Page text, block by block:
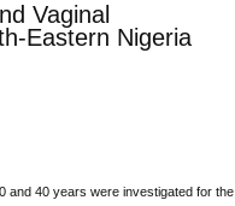
Vaginal
Eastern Nigeria
and 40 years were investigated for the